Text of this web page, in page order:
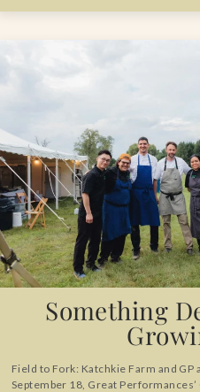
Something
Field to Fork: Katchkie Farm and GP
September 18, Great